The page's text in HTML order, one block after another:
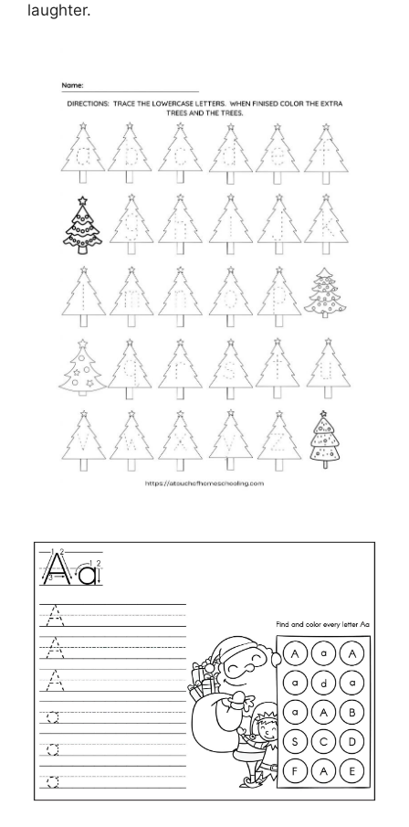
laughter.